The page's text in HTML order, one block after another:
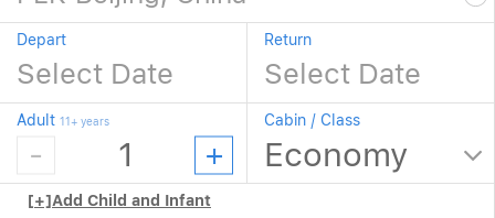
Depart Return
Adult 11+ years Cabin / Class
[+]Add Child and Infant